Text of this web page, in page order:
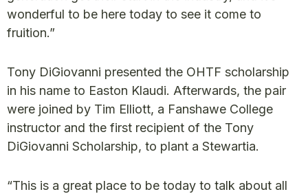
wonderful to be here today to see it come to
fruition.”
Tony DiGiovanni presented the OHTF scholarship
in his name to Easton Klaudi. Afterwards, the pair
were joined by Tim Elliott, a Fanshawe College
instructor and the first recipient of the Tony
DiGiovanni Scholarship, to plant a Stewartia.
“This is a great place to be today to talk about all